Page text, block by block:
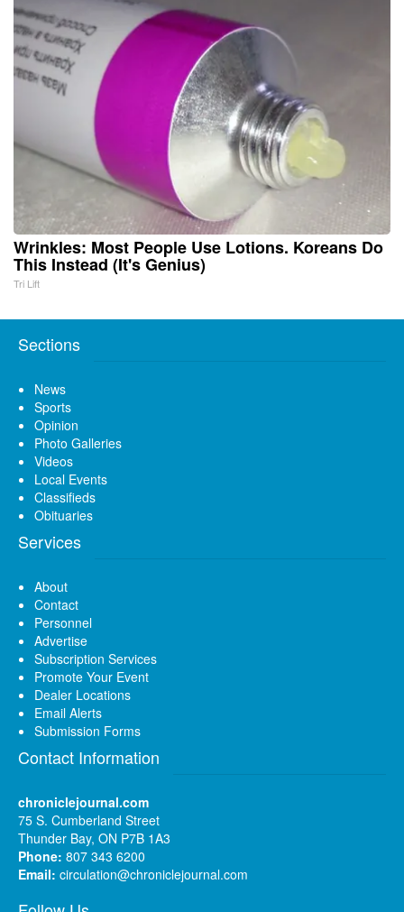
Wrinkles: Most People Use Lotions. Koreans Do
This Instead (It's Genius)
Tri Lift
Sections
News
Sports
Opinion
Photo Galleries
Videos
Local Events
Classifieds
Obituaries
Services
About
Contact
Personnel
Advertise
Subscription Services
Promote Your Event
Dealer Locations
Email Alerts
Submission Forms
Contact Information
chroniclejournal.com
75 S. Cumberland Street
Thunder Bay, ON P7B 1A3
Phone: 807 343 6200
Email: circulation@chroniclejournal.com